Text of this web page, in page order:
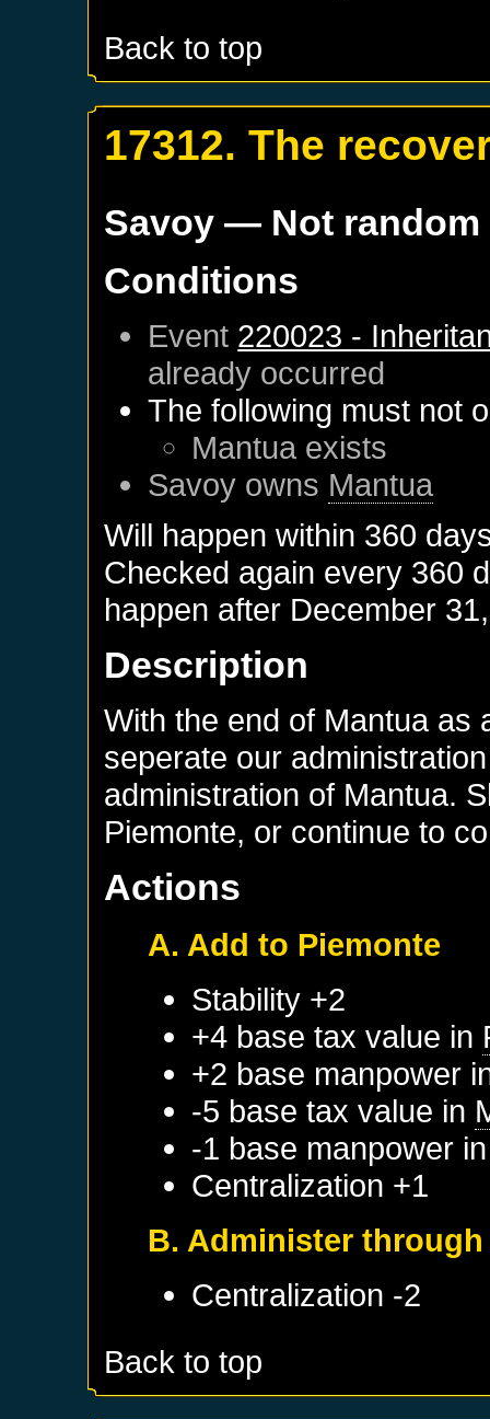
Back to top
17312. The
Savoy — Not random
Conditions
Event 220023 -
already occurred
The following must not
Mantua exists
Savoy owns Mantua
Will happen within 360
Checked again every 360
happen after December
Description
With the end of Mantua as
seperate our
administration of Mantua.
Piemonte, or continue to
Actions
A. Add to Piemonte
Stability +2
+4 base tax value in
+2 base manpower
-5 base tax value in
-1 base manpower
Centralization +1
B. Administer through
Centralization -2
Back to top